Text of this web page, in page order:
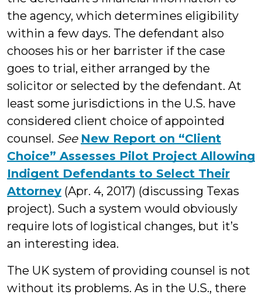
the agency, which determines eligibility
within a few days. The defendant also
chooses his or her barrister if the case
goes to trial, either arranged by the
solicitor or selected by the defendant. At
least some jurisdictions in the U.S. have
considered client choice of appointed
counsel. See New Report on “Client
Choice” Assesses Pilot Project Allowing
Indigent Defendants to Select Their
Attorney (Apr. 4, 2017) (discussing Texas
project). Such a system would obviously
require lots of logistical changes, but it’s
an interesting idea.
The UK system of providing counsel is not
without its problems. As in the U.S., there